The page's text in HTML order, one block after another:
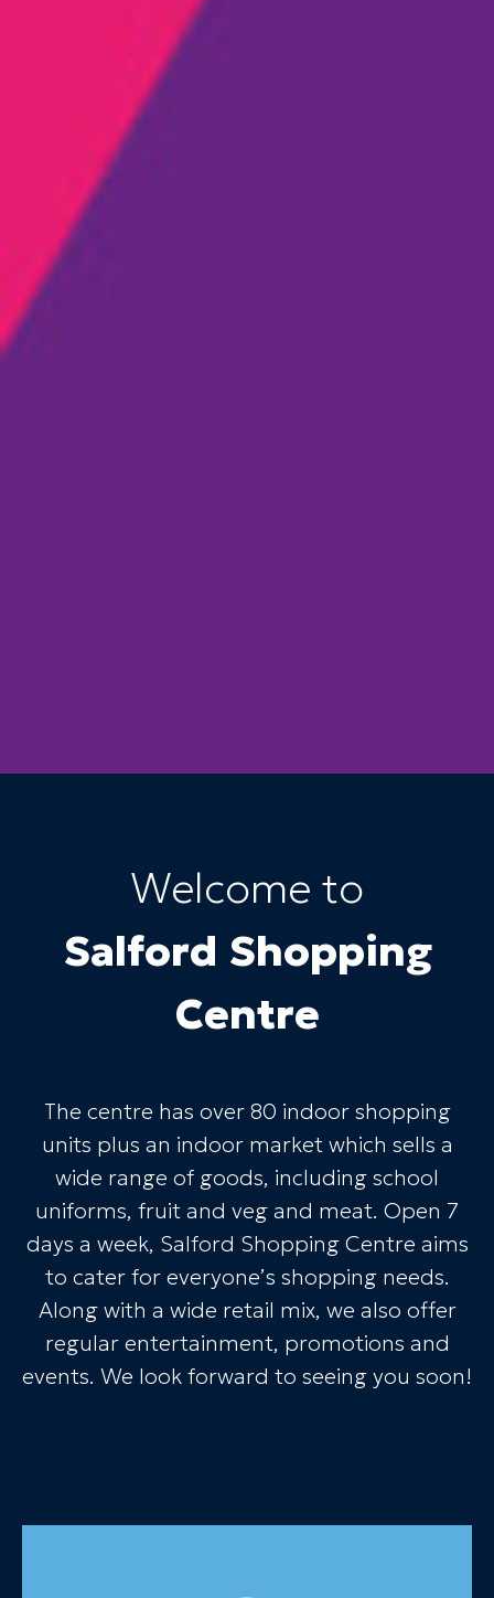
Welcome to
Salford Shopping
Centre
The centre has over 80 indoor shopping
units plus an indoor market which sells a
wide range of goods, including school
uniforms, fruit and veg and meat. Open 7
days a week, Salford Shopping Centre aims
to cater for everyone’s shopping needs.
Along with a wide retail mix, we also offer
regular entertainment, promotions and
events. We look forward to seeing you soon!